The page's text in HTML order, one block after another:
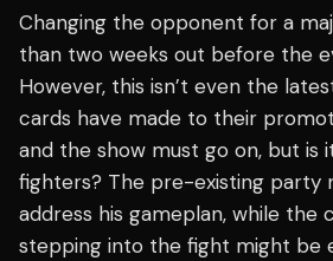
Changing the opponent for a
than two weeks out before the
However, this isn’t even the
cards have made to their
and the show must go on, but is
fighters? The pre-existing party
address his gameplan, while the
stepping into the fight might be